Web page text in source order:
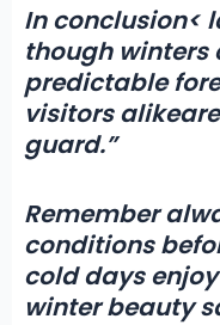
In conclusion<
though winters
predictable
visitors alike
guard.”
Remember
conditions
cold days
winter beauty